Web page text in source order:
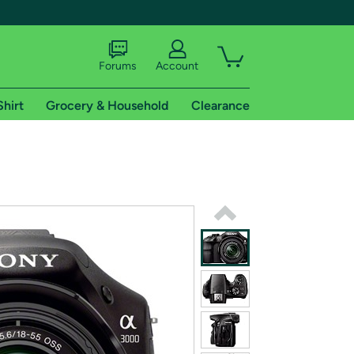
shipping addresses.
of Amazon Prime
Forums Account
Grocery & Household Clearance